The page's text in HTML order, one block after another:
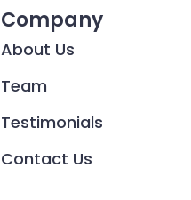
Company
About Us
Team
Testimonials
Contact Us